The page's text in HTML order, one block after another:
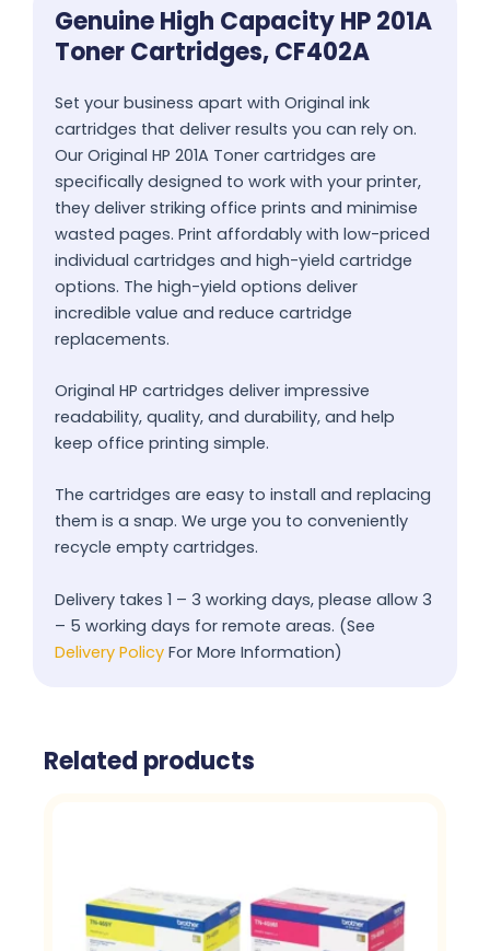
Genuine High Capacity HP 201A
Toner Cartridges, CF402A
Set your business apart with Original ink
cartridges that deliver results you can rely on.
Our Original HP 201A Toner cartridges are
specifically designed to work with your printer,
they deliver striking office prints and minimise
wasted pages. Print affordably with low-priced
individual cartridges and high-yield cartridge
options. The high-yield options deliver
incredible value and reduce cartridge
replacements.
Original HP cartridges deliver impressive
readability, quality, and durability, and help
keep office printing simple.
The cartridges are easy to install and replacing
them is a snap. We urge you to conveniently
recycle empty cartridges.
Delivery takes 1 – 3 working days, please allow 3
– 5 working days for remote areas. (See
Delivery Policy For More Information)
Related products